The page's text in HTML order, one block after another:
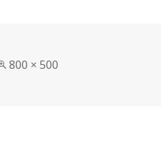
Full
800 × 500